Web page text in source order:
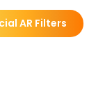
AR Filters